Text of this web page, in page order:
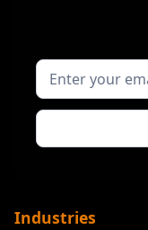
Industries